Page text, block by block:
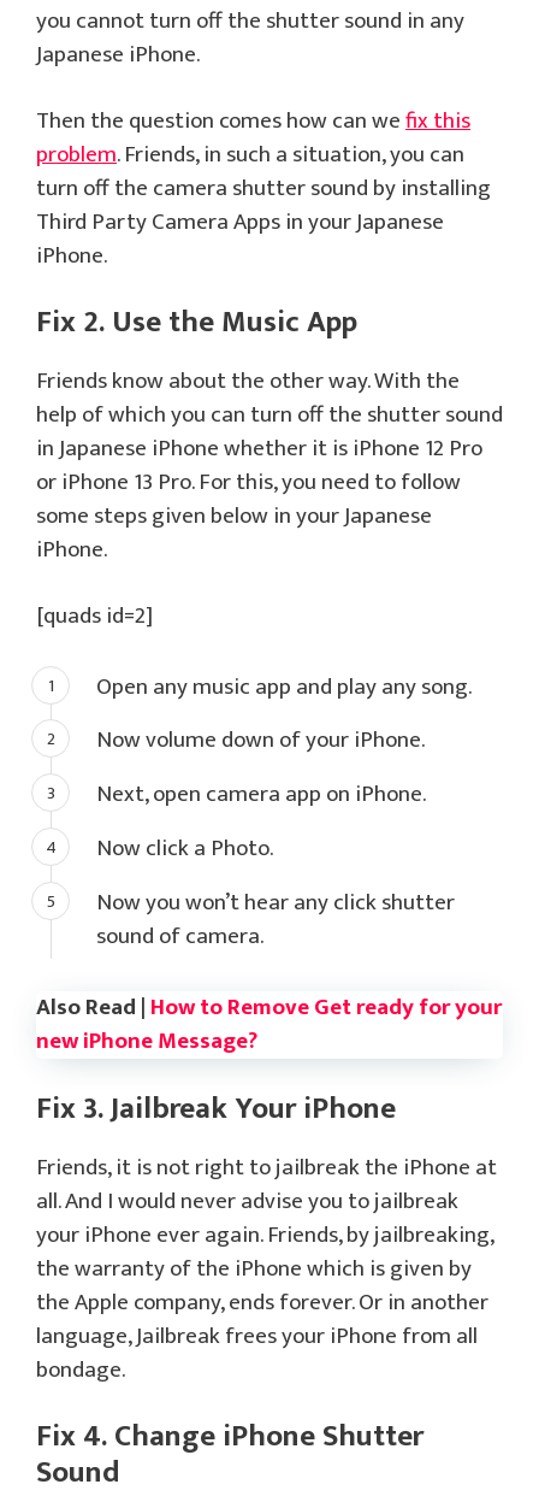
you cannot turn off the shutter sound in any
Japanese iPhone.
Then the question comes how can wefix this
problem. Friends, in such a situation, you can
turn off the camera shutter sound by installing
Third Party Camera Apps in your Japanese
iPhone.
Fix 2. Use the Music App
Friends know about the other way. With the
help of which you can turn off the shutter sound
in Japanese iPhone whether it is iPhone 12 Pro
or iPhone 13 Pro. For this, you need to follow
some steps given below in your Japanese
iPhone.
[quads id=2]
Open any music app and play any song.
Now volume down of your iPhone.
Next, open camera app on iPhone.
Now click a Photo.
Now you won’t hear any click shutter
sound of camera.
Also Read |How to Remove Get ready for your
new iPhone Message?
Fix 3. Jailbreak Your iPhone
Friends, it is not right to jailbreak the iPhone at
all. And I would never advise you to jailbreak
your iPhone ever again. Friends, by jailbreaking,
the warranty of the iPhone which is given by
the Apple company, ends forever. Or in another
language, Jailbreak frees your iPhone from all
bondage.
Fix 4. Change iPhone Shutter
Sound